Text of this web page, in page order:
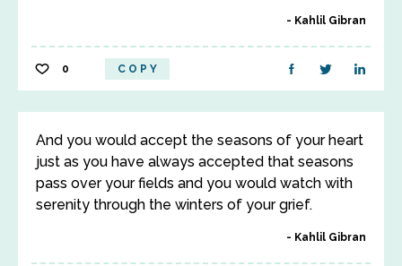
Kahlil Gibran
0 COPY
And you would accept the seasons of your heart
just as you have always accepted that seasons
pass over your fields and you would watch with
serenity through the winters of your grief.
Kahlil Gibran